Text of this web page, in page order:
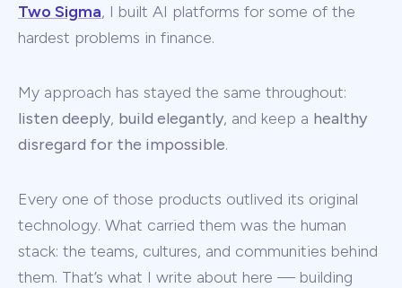
Two Sigma, I built AI platforms for some of the
hardest problems in finance.
My approach has stayed the same throughout:
listen deeply, build elegantly, and keep a healthy
disregard for the impossible.
Every one of those products outlived its original
technology. What carried them was the human
stack: the teams, cultures, and communities behind
them. That’s what I write about here — building